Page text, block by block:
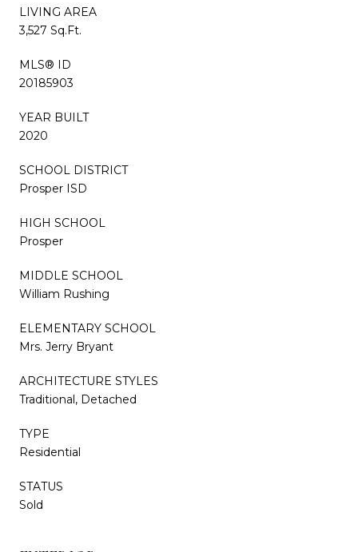
LIVING AREA
3,527 Sq.Ft.
MLS® ID
20185903
YEAR BUILT
2020
SCHOOL DISTRICT
Prosper ISD
HIGH SCHOOL
Prosper
MIDDLE SCHOOL
William Rushing
ELEMENTARY SCHOOL
Mrs. Jerry Bryant
ARCHITECTURE STYLES
Traditional, Detached
TYPE
Residential
STATUS
Sold